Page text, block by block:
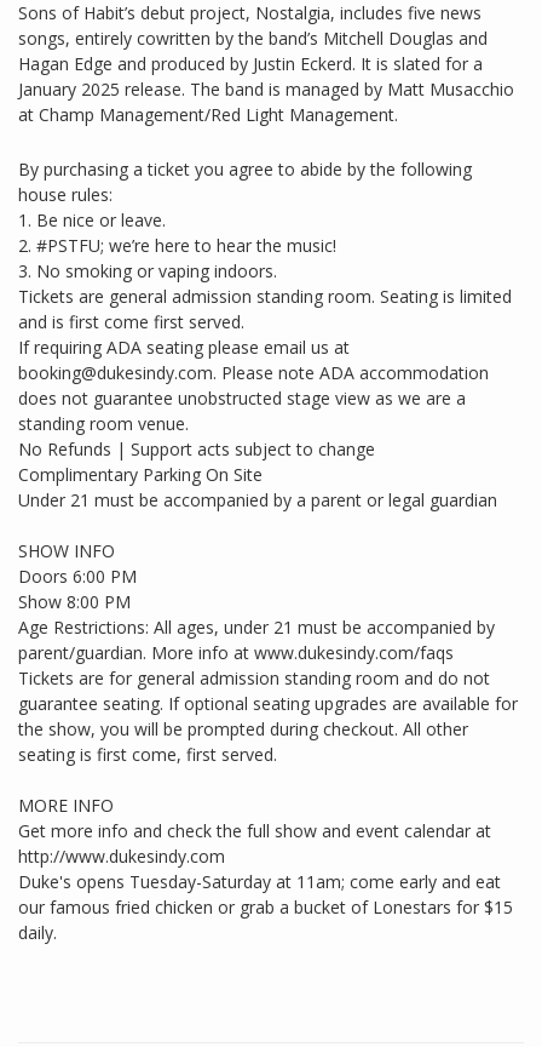
Sons of Habit’s debut project, Nostalgia, includes five news
songs, entirely cowritten by the band’s Mitchell Douglas and
Hagan Edge and produced by Justin Eckerd. It is slated for a
January 2025 release. The band is managed by Matt Musacchio
at Champ Management/Red Light Management.
By purchasing a ticket you agree to abide by the following
house rules:
1. Be nice or leave.
2. #PSTFU; we’re here to hear the music!
3. No smoking or vaping indoors.
Tickets are general admission standing room. Seating is limited
and is first come first served.
If requiring ADA seating please email us at
booking@dukesindy.com. Please note ADA accommodation
does not guarantee unobstructed stage view as we are a
standing room venue.
No Refunds | Support acts subject to change
Complimentary Parking On Site
Under 21 must be accompanied by a parent or legal guardian
SHOW INFO
Doors 6:00 PM
Show 8:00 PM
Age Restrictions: All ages, under 21 must be accompanied by
parent/guardian. More info at www.dukesindy.com/faqs
Tickets are for general admission standing room and do not
guarantee seating. If optional seating upgrades are available for
the show, you will be prompted during checkout. All other
seating is first come, first served.
MORE INFO
Get more info and check the full show and event calendar at
http://www.dukesindy.com
Duke's opens Tuesday-Saturday at 11am; come early and eat
our famous fried chicken or grab a bucket of Lonestars for $15
daily.